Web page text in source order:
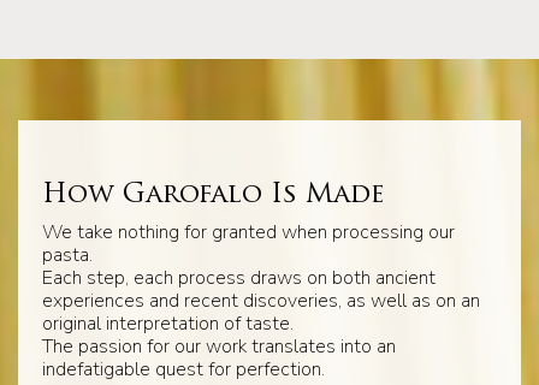
How Garofalo Is Made
We take nothing for granted when processing our
pasta.
Each step, each process draws on both ancient
experiences and recent discoveries, as well as on an
original interpretation of taste.
The passion for our work translates into an
indefatigable quest for perfection.